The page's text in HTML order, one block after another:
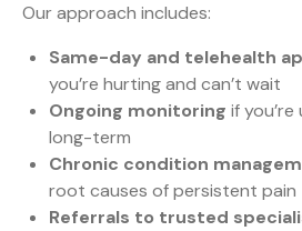
Our approach includes:
Same-day and telehealth
you’re hurting and can’t wait
Ongoing monitoring if
long-term
Chronic condition
root causes of persistent pain
Referrals to trusted